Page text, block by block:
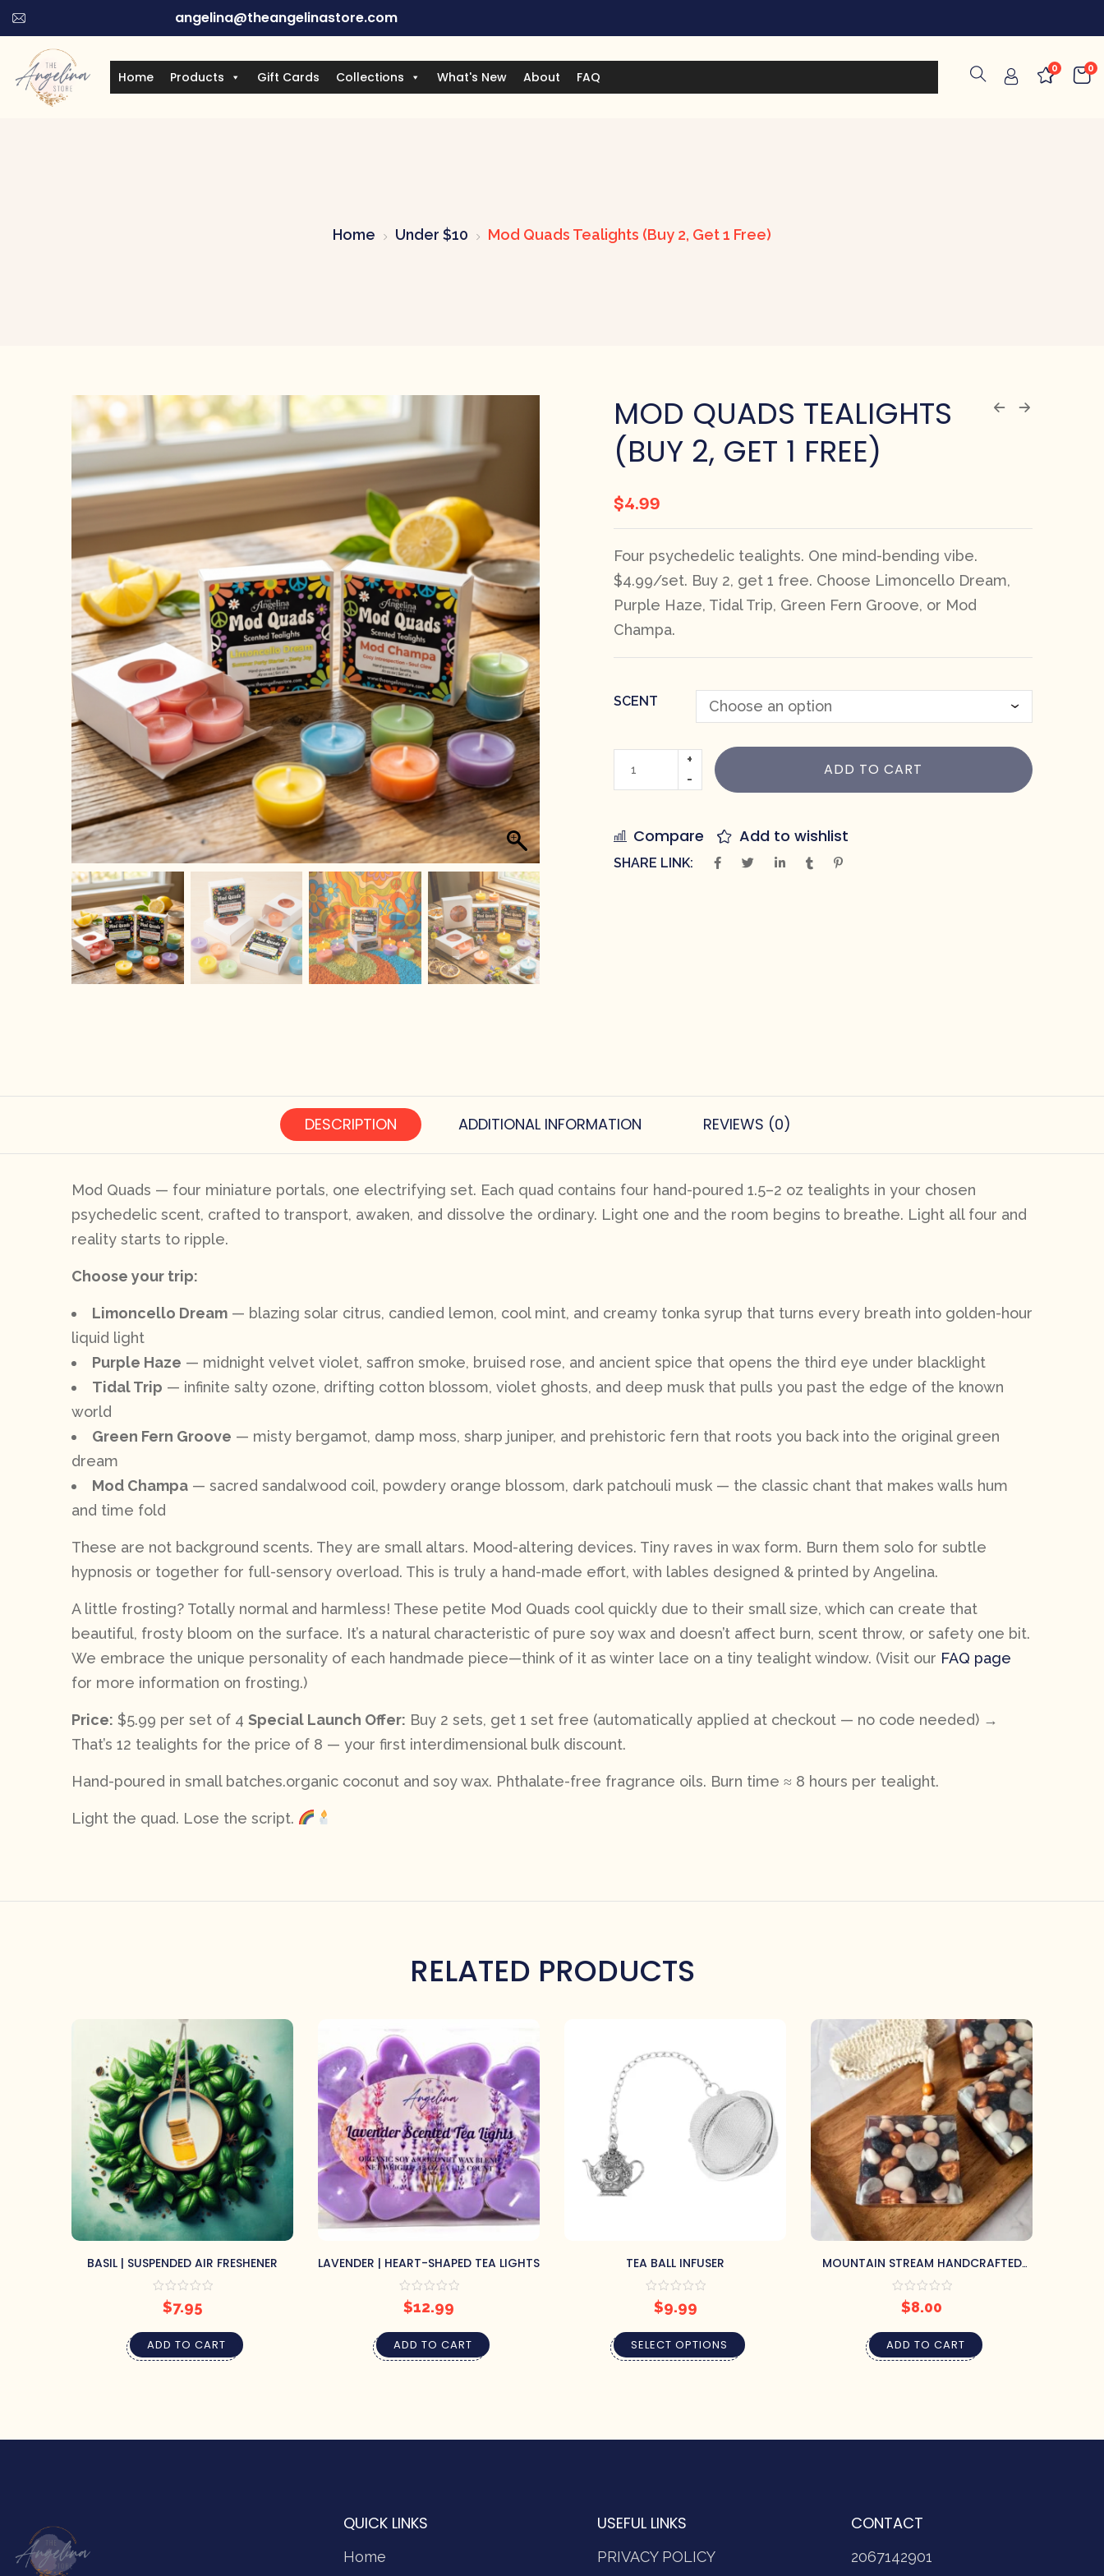
angelina@theangelinastore.com
Home Products Gift Cards Collections What's New About FAQ
0
0
Home Under $10 Mod Quads Tealights (Buy 2, Get 1 Free)
MOD QUADS TEALIGHTS
(BUY 2, GET 1 FREE)
$4.99
Four psychedelic tealights. One mind-bending vibe.
$4.99/set. Buy 2, get 1 free. Choose Limoncello Dream,
Purple Haze, Tidal Trip, Green Fern Groove, or Mod
Champa.
SCENT
ADD TO CART
Compare Add to wishlist
SHARE LINK:
DESCRIPTION ADDITIONAL INFORMATION REVIEWS (0)
Mod Quads — four miniature portals, one electrifying set. Each quad contains four hand-poured 1.5–2 oz tealights in your chosen
psychedelic scent, crafted to transport, awaken, and dissolve the ordinary. Light one and the room begins to breathe. Light all four and
reality starts to ripple.
Choose your trip:
Limoncello Dream — blazing solar citrus, candied lemon, cool mint, and creamy tonka syrup that turns every breath into golden-hour
liquid light
Purple Haze — midnight velvet violet, saffron smoke, bruised rose, and ancient spice that opens the third eye under blacklight
Tidal Trip — infinite salty ozone, drifting cotton blossom, violet ghosts, and deep musk that pulls you past the edge of the known
world
Green Fern Groove — misty bergamot, damp moss, sharp juniper, and prehistoric fern that roots you back into the original green
dream
Mod Champa — sacred sandalwood coil, powdery orange blossom, dark patchouli musk — the classic chant that makes walls hum
and time fold
These are not background scents. They are small altars. Mood-altering devices. Tiny raves in wax form. Burn them solo for subtle
hypnosis or together for full-sensory overload. This is truly a hand-made effort, with lables designed & printed by Angelina.
A little frosting? Totally normal and harmless! These petite Mod Quads cool quickly due to their small size, which can create that
beautiful, frosty bloom on the surface. It’s a natural characteristic of pure soy wax and doesn’t affect burn, scent throw, or safety one bit.
We embrace the unique personality of each handmade piece—think of it as winter lace on a tiny tealight window. (Visit our FAQ page
for more information on frosting.)
Price: $5.99 per set of 4 Special Launch Offer: Buy 2 sets, get 1 set free (automatically applied at checkout — no code needed) →
That’s 12 tealights for the price of 8 — your first interdimensional bulk discount.
Hand-poured in small batches.organic coconut and soy wax. Phthalate-free fragrance oils. Burn time ≈ 8 hours per tealight.
Light the quad. Lose the script.
RELATED PRODUCTS
BASIL | SUSPENDED AIR FRESHENER
$7.95
ADD TO CART
LAVENDER | HEART-SHAPED TEA LIGHTS
$12.99
ADD TO CART
TEA BALL INFUSER
$9.99
SELECT OPTIONS
MOUNTAIN STREAM HANDCRAFTED
SOAP BY PRETTY SOAP CO.
$8.00
ADD TO CART
QUICK LINKS
Home
USEFUL LINKS
PRIVACY POLICY
CONTACT
2067142901